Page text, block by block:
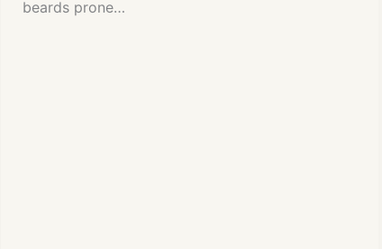
beards prone…